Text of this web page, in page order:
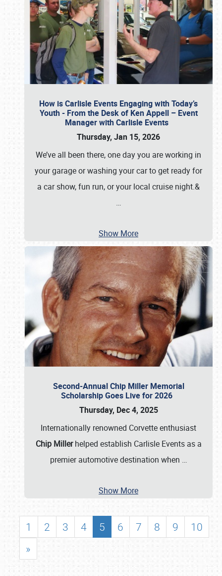
How is Carlisle Events Engaging with Today’s
Youth - From the Desk of Ken Appell – Event
Manager with Carlisle Events
Thursday, Jan 15, 2026
We’ve all been there, one day you are working in
your garage or washing your car to get ready for
a car show, fun run, or your local cruise night.&
…
Show More
Second-Annual Chip Miller Memorial
Scholarship Goes Live for 2026
Thursday, Dec 4, 2025
Internationally renowned Corvette enthusiast
Chip Millerhelped establish Carlisle Events as a
premier automotive destination when …
Show More
1 2 3 4 5 6 7 8 9
10
»